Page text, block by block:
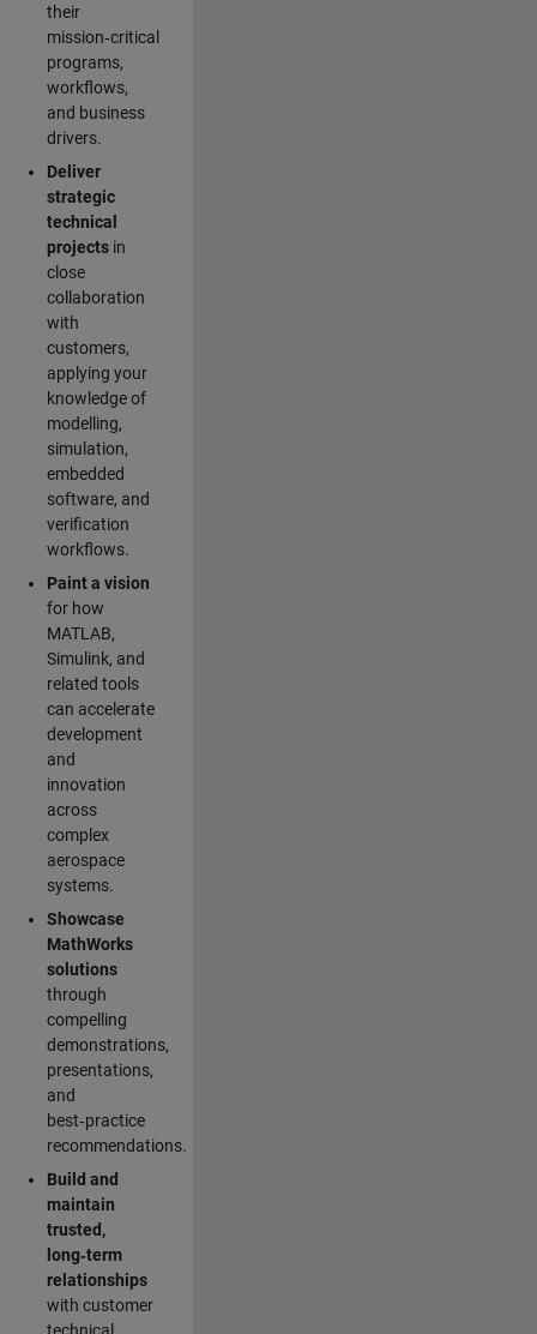
their
mission‑critical
programs,
workflows,
and business
drivers.
Deliver
strategic
technical
projectsin
close
collaboration
with
customers,
applying your
knowledge of
modelling,
simulation,
embedded
software, and
verification
workflows.
Paint a vision
for how
MATLAB,
Simulink, and
related tools
can accelerate
development
and
innovation
across
complex
aerospace
systems.
Showcase
MathWorks
solutions
through
compelling
demonstrations,
presentations,
and
best‑practice
recommendations.
Build and
maintain
trusted,
long‑term
relationships
with customer
technical